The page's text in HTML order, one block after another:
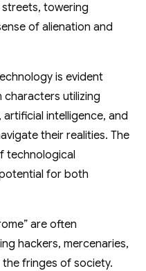
towering
of alienation and
is evident
utilizing
intelligence, and
their realities. The
technological
for both
are often
hackers, mercenaries,
fringes of society.